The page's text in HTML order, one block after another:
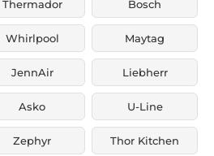
Thermador Bosch
Whirlpool Maytag
JennAir Liebherr
Asko U-Line
Zephyr Thor Kitchen